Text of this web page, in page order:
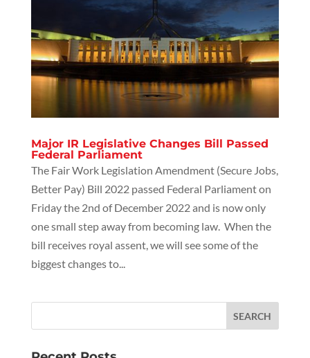
Major IR Legislative Changes Bill Passed
Federal Parliament
The Fair Work Legislation Amendment (Secure Jobs,
Better Pay) Bill 2022 passed Federal Parliament on
Friday the 2nd of December 2022 and is now only
one small step away from becoming law. When the
bill receives royal assent, we will see some of the
biggest changes to...